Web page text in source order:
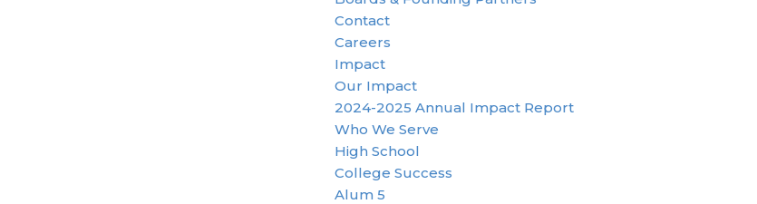
Contact
Careers
Impact
Our Impact
2024-2025 Annual Impact Report
Who We Serve
High School
College Success
Alum 5